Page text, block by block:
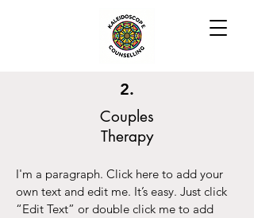
2.
Couples
Therapy
I'm a paragraph. Click here to add your
own text and edit me. It’s easy. Just click
“Edit Text” or double click me to add